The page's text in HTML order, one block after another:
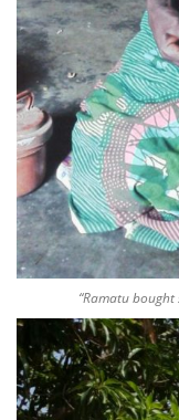
“Ramatu